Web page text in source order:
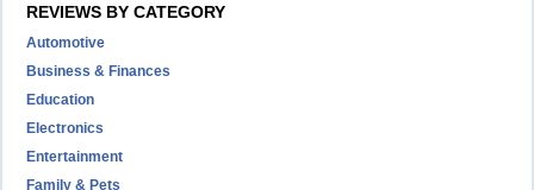
REVIEWS BY CATEGORY
Automotive
Business & Finances
Education
Electronics
Entertainment
Family & Pets